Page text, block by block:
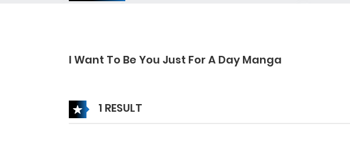
I Want To Be You Just For A Day Manga
1 RESULT